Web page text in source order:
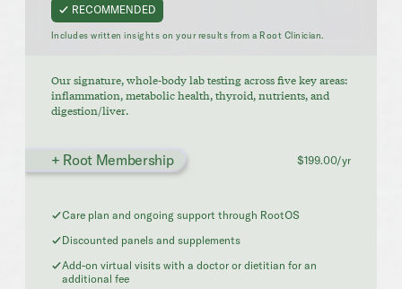
RECOMMENDED
Includes written insights on your results from a Root Clinician.
Our signature, whole-body lab testing across five key areas:
inflammation, metabolic health, thyroid, nutrients, and
digestion/liver.
+ Root Membership $199.00/yr
Care plan and ongoing support through RootOS
Discounted panels and supplements
Add-on virtual visits with a doctor or dietitian for an
additional fee